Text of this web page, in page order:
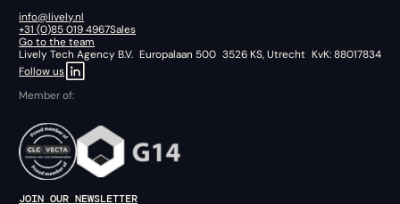
info@lively.nl
+31 (0)85 019 4967Sales
Go to the team
Lively Tech Agency B.V. Europalaan 500 3526 KS, Utrecht KvK: 88017834
Follow us
Member of:
JOIN OUR NEWSLETTER